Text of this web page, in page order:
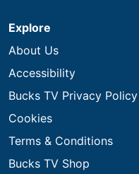
Explore
About Us
Accessibility
Bucks TV Privacy Policy
Cookies
Terms & Conditions
Bucks TV Shop